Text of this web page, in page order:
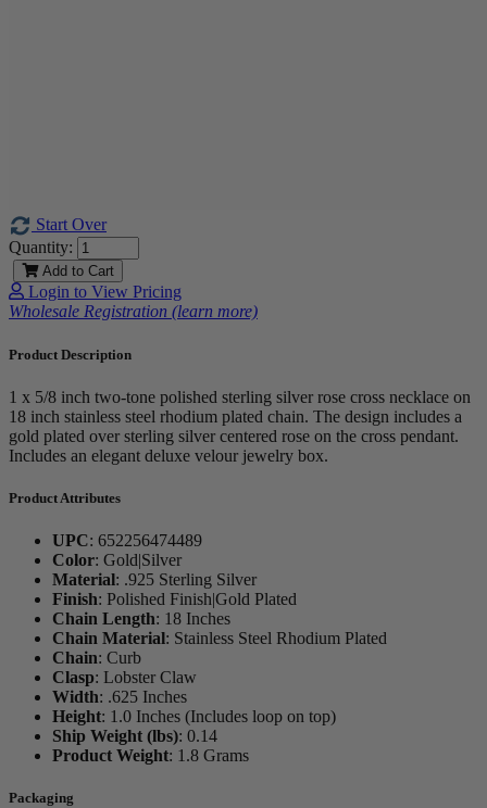
Start Over
Quantity:
Add to Cart
Login to View Pricing
Wholesale Registration (learn more)
Product Description
1 x 5/8 inch two-tone polished sterling silver rose cross necklace on
18 inch stainless steel rhodium plated chain. The design includes a
gold plated over sterling silver centered rose on the cross pendant.
Includes an elegant deluxe velour jewelry box.
Product Attributes
UPC: 652256474489
Color: Gold|Silver
Material: .925 Sterling Silver
Finish: Polished Finish|Gold Plated
Chain Length: 18 Inches
Chain Material: Stainless Steel Rhodium Plated
Chain: Curb
Clasp: Lobster Claw
Width: .625 Inches
Height: 1.0 Inches (Includes loop on top)
Ship Weight (lbs): 0.14
Product Weight: 1.8 Grams
Packaging